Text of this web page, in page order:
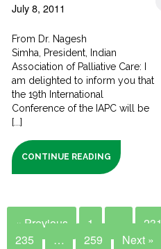
July 8, 2011
From Dr. Nagesh
Simha, President, Indian
Association of Palliative Care: I
am delighted to inform you that
the 19th International
Conference of the IAPC will be
[...]
CONTINUE READING
« Previous 1 231
235
… 259 Next »